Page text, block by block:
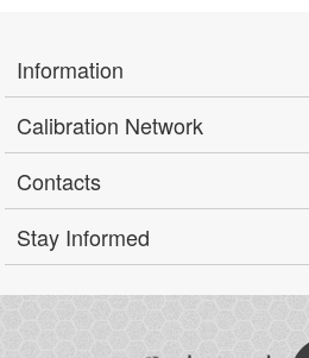
Information
Calibration Network
Contacts
Stay Informed